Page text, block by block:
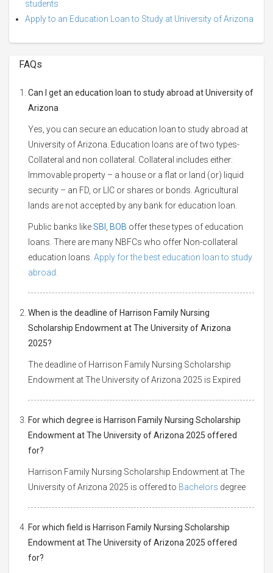
students
Apply to an Education Loan to Study at University of Arizona
FAQs
Can I get an education loan to study abroad at University of
Arizona
Yes, you can secure an education loan to study abroad at
University of Arizona. Education loans are of two types-
Collateral and non collateral. Collateral includes either:
Immovable property – a house or a flat or land (or) liquid
security – an FD, or LIC or shares or bonds. Agricultural
lands are not accepted by any bank for education loan.
Public banks likeSBI BOB offer these types of education
loans. There are many NBFCs who offer Non-collateral
education loans. Apply for the best education loan to study
abroad.
When is the deadline of Harrison Family Nursing
Scholarship Endowment at The University of Arizona
2025?
The deadline of Harrison Family Nursing Scholarship
Endowment at The University of Arizona 2025 is Expired
For which degree is Harrison Family Nursing Scholarship
Endowment at The University of Arizona 2025 offered
for?
Harrison Family Nursing Scholarship Endowment at The
University of Arizona 2025 is offered to Bachelors degree
For which field is Harrison Family Nursing Scholarship
Endowment at The University of Arizona 2025 offered
for?